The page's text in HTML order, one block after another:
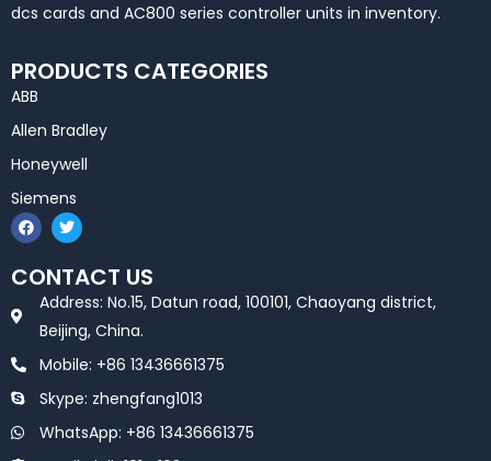
dcs cards and AC800 series controller units in inventory.
PRODUCTS CATEGORIES
ABB
Allen Bradley
Honeywell
Siemens
F
a
c
e
b
T
w
i
t
t
e
r
CONTACT US
Address: No.15, Datun road, 100101, Chaoyang district,
Beijing, China.
Mobile: +86 13436661375
Skype: zhengfang1013
WhatsApp: +86 13436661375